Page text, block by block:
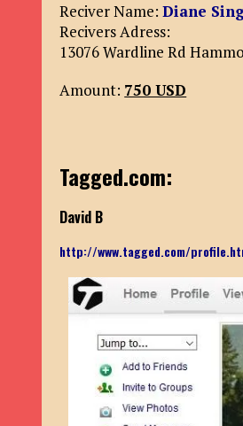
Reciver Name:Diane
Recivers Adress:
13076 Wardline Rd
Amount: 750 USD
Tagged.com:
David B
http://www.tagged.com/